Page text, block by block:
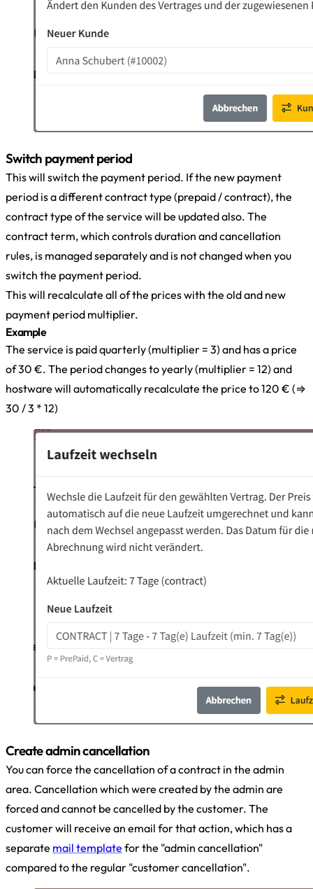
Switch payment period
This will switch the payment period. If the new payment
period is a different contract type (prepaid / contract), the
contract type of the service will be updated also. The
contract term, which controls duration and cancellation
rules, is managed separately and is not changed when you
switch the payment period.
This will recalculate all of the prices with the old and new
payment period multiplier.
Example
The service is paid quarterly (multiplier = 3) and has a price
of 30 €. The period changes to yearly (multiplier = 12) and
hostware will automatically recalculate the price to 120 € (⇒
30 / 3 * 12)
Create admin cancellation
You can force the cancellation of a contract in the admin
area. Cancellation which were created by the admin are
forced and cannot be cancelled by the customer. The
customer will receive an email for that action, which has a
separate mail template for the "admin cancellation"
compared to the regular "customer cancellation".